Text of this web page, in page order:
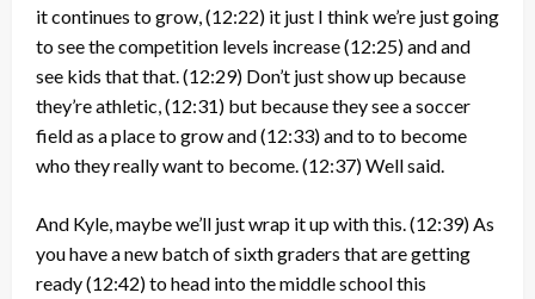
it continues to grow,(12:22) it just I think we’re just going
to see the competition levels increase(12:25)and and
see kids that that.(12:29) Don’t just show up because
they’re athletic,(12:31) but because they see a soccer
field as a place to grow and(12:33)and to to become
who they really want to become.(12:37)Well said.
And Kyle, maybe we’ll just wrap it up with this.(12:39)As
you have a new batch of sixth graders that are getting
ready(12:42)to head into the middle school this